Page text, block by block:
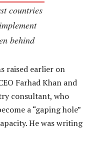
countries
behind
raised earlier on
Farhad Khan and
consultant, who
a “gaping hole”
He was writing